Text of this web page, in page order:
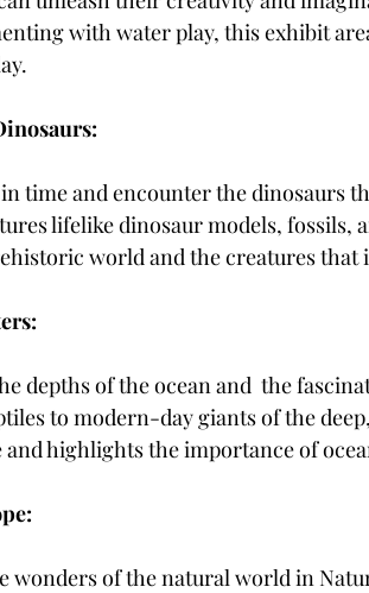
with water play, this exhibit
time and encounter the dinosaurs
lifelike dinosaur models,
world and the creatures that
depths of the ocean and  the
to modern-day giants of the
highlights the importance of
wonders of the natural world in